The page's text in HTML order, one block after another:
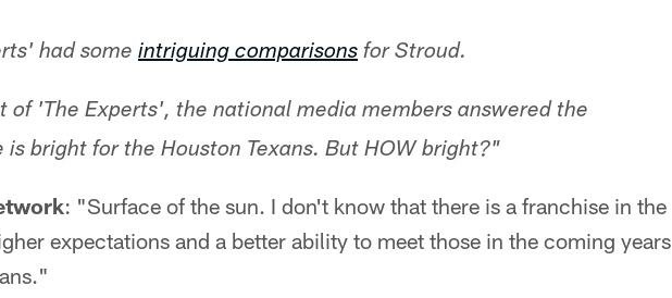
had some intriguing comparisons for Stroud.
of 'The Experts', the national media members answered the
bright for the Houston Texans. But HOW bright?"
: "Surface of the sun. I don't know that there is a franchise in the
expectations and a better ability to meet those in the coming years